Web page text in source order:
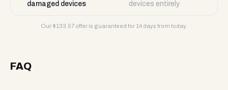
damaged devices
devices entirely
Our $133.57 offer is guaranteed for 14 days from today.
FAQ